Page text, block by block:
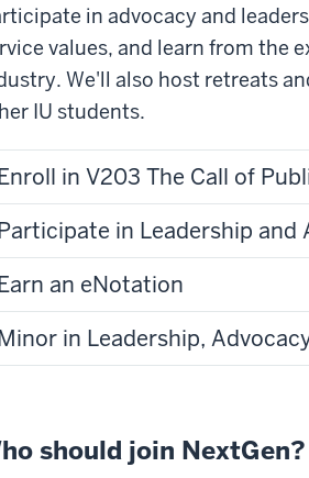
in advocacy and
values, and learn from the
We'll also host retreats
IU students.
in V203 The Call of
in Leadership and
an eNotation
in Leadership,
should join NextGen?